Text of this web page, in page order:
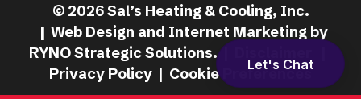
© 2026Sal’s Heating & Cooling, Inc.
| Web Design and Internet Marketing by
RYNO Strategic Solutions.
Privacy Policy | Cookie Preferences
Let's Chat